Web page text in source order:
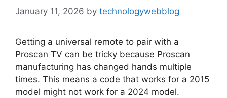
January 11, 2026 by technologywebblog
Getting a universal remote to pair with a
Proscan TV can be tricky because Proscan
manufacturing has changed hands multiple
times. This means a code that works for a 2015
model might not work for a 2024 model.